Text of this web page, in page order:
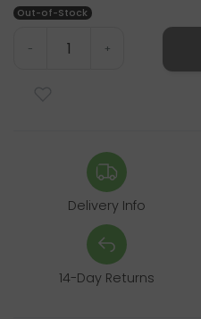
Out-of-Stock
- +
Delivery Info
14-Day Returns